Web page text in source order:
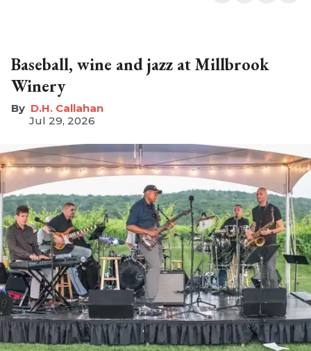
Baseball, wine and jazz at Millbrook
Winery
D.H. Callahan
Jul 29, 2026